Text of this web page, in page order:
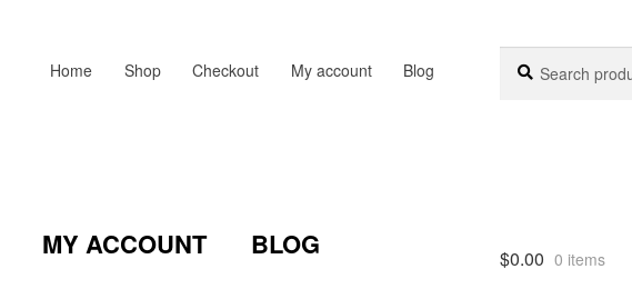
Home Shop Checkout My account Blog
MY ACCOUNT BLOG $0.00 0 items